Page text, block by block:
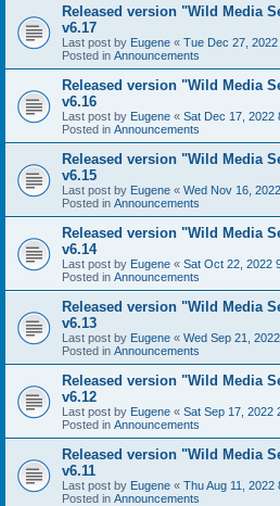
Released version "Wild Media
v6.17
Last post by Eugene « Tue Dec 27,
Posted in Announcements
Released version "Wild Media
v6.16
Last post by Eugene « Sat Dec 17, 2022
Posted in Announcements
Released version "Wild Media
v6.15
Last post by Eugene « Wed Nov 16,
Posted in Announcements
Released version "Wild Media
v6.14
Last post by Eugene « Sat Oct 22, 2022
Posted in Announcements
Released version "Wild Media
v6.13
Last post by Eugene « Wed Sep 21,
Posted in Announcements
Released version "Wild Media
v6.12
Last post by Eugene « Sat Sep 17, 2022
Posted in Announcements
Released version "Wild Media
v6.11
Last post by Eugene « Thu Aug 11, 2022
Posted in Announcements